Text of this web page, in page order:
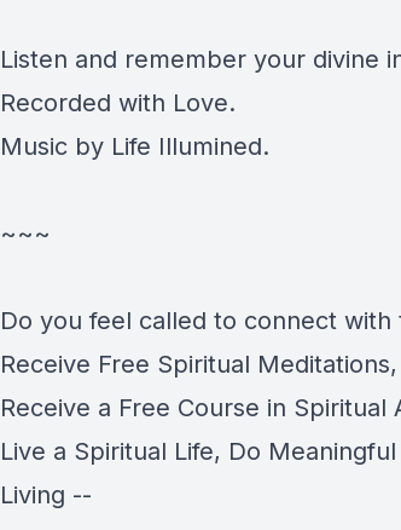
Listen and remember your divine
Recorded with Love.
Music by Life Illumined.
~~~
Do you feel called to connect
Receive Free Spiritual
Receive a Free Course in Spiritual
Live a Spiritual Life, Do
Living --